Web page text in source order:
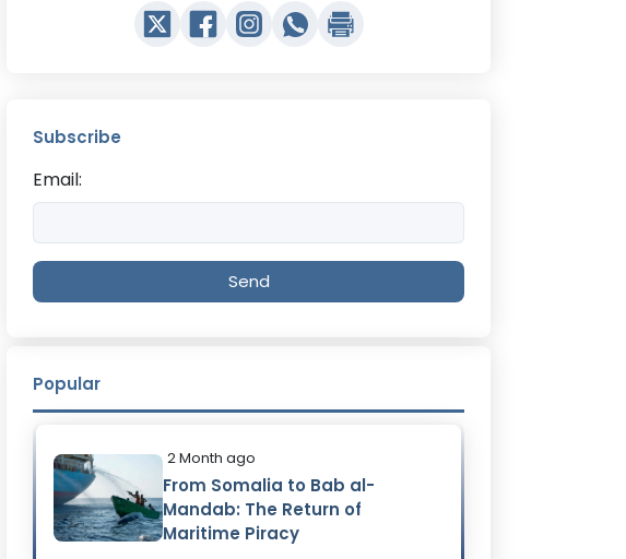
Subscribe
Email:
Send
Popular
2 Month ago
From Somalia to Bab al-
Mandab: The Return of
Maritime Piracy